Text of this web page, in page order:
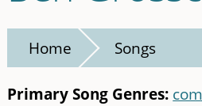
Home Songs
Primary Song Genres: